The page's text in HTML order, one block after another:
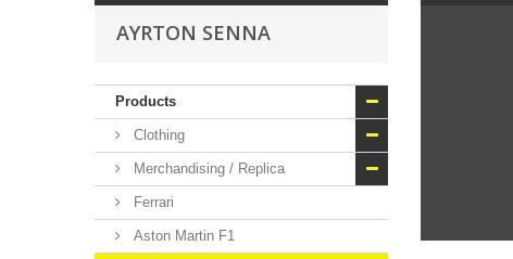
AYRTON SENNA
Products
Clothing
Merchandising / Replica
Ferrari
Aston Martin F1